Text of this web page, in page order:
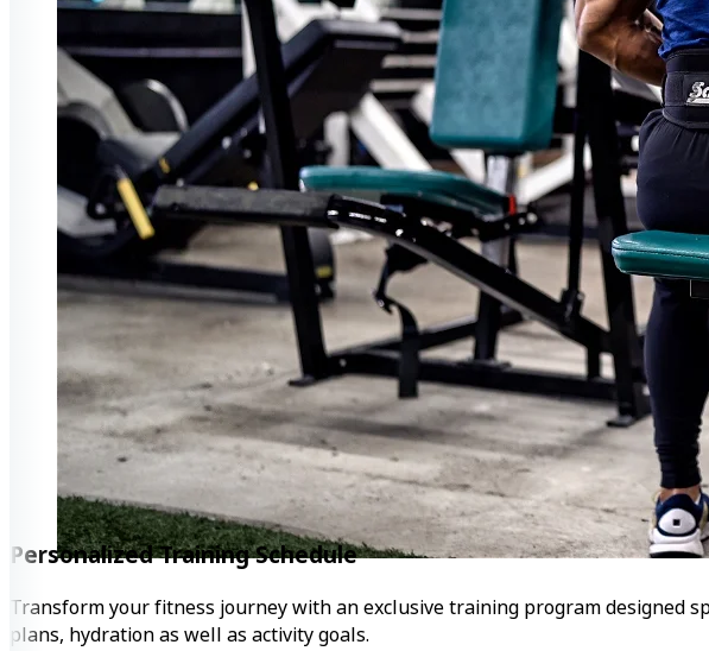
Personalized Training Schedule
Transform your fitness journey with an exclusive training program designed
plans, hydration as well as activity goals.